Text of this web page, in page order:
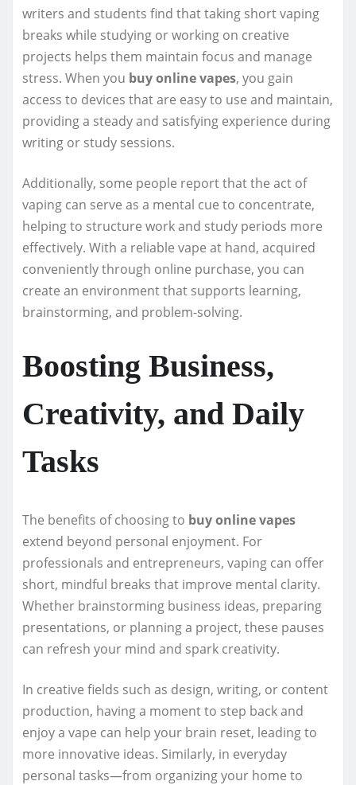
writers and students find that taking short vaping
breaks while studying or working on creative
projects helps them maintain focus and manage
stress. When you buy online vapes, you gain
access to devices that are easy to use and maintain,
providing a steady and satisfying experience during
writing or study sessions.
Additionally, some people report that the act of
vaping can serve as a mental cue to concentrate,
helping to structure work and study periods more
effectively. With a reliable vape at hand, acquired
conveniently through online purchase, you can
create an environment that supports learning,
brainstorming, and problem-solving.
Boosting Business,
Creativity, and Daily
Tasks
The benefits of choosing to buy online vapes
extend beyond personal enjoyment. For
professionals and entrepreneurs, vaping can offer
short, mindful breaks that improve mental clarity.
Whether brainstorming business ideas, preparing
presentations, or planning a project, these pauses
can refresh your mind and spark creativity.
In creative fields such as design, writing, or content
production, having a moment to step back and
enjoy a vape can help your brain reset, leading to
more innovative ideas. Similarly, in everyday
personal tasks—from organizing your home to